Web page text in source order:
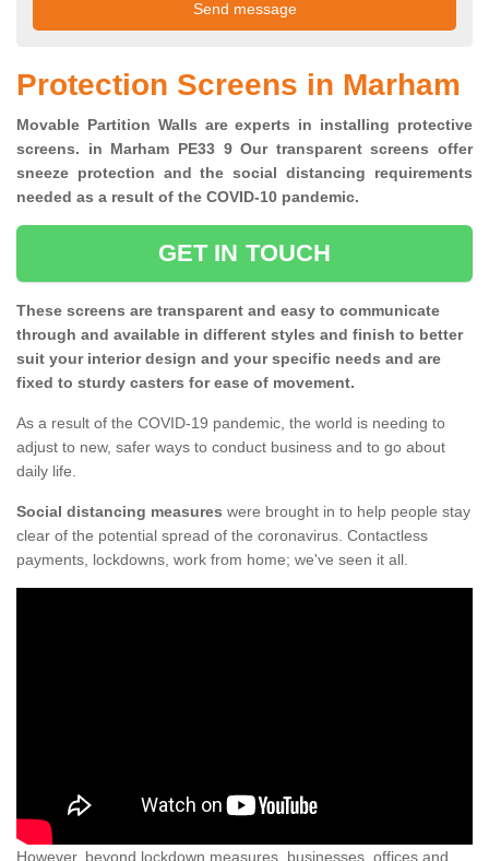
Protection Screens in Marham
Movable Partition Walls are experts in installing protective
screens. in Marham PE33 9 Our transparent screens offer
sneeze protection and the social distancing requirements
needed as a result of the COVID-10 pandemic.
GET IN TOUCH
These screens are transparent and easy to communicate
through and available in different styles and finish to better
suit your interior design and your specific needs and are
fixed to sturdy casters for ease of movement.
As a result of the COVID-19 pandemic, the world is needing to
adjust to new, safer ways to conduct business and to go about
daily life.
Social distancing measures were brought in to help people stay
clear of the potential spread of the coronavirus. Contactless
payments, lockdowns, work from home; we've seen it all.
However, beyond lockdown measures, businesses, offices and